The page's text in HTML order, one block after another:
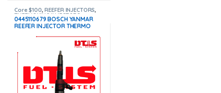
Core $100,REEFER INJECTORS,
THERMOKING INJECTORS
0445110679 BOSCH YANMAR
REEFER INJECTOR THERMO
CHARGE FREE SHIPPING IN ALL